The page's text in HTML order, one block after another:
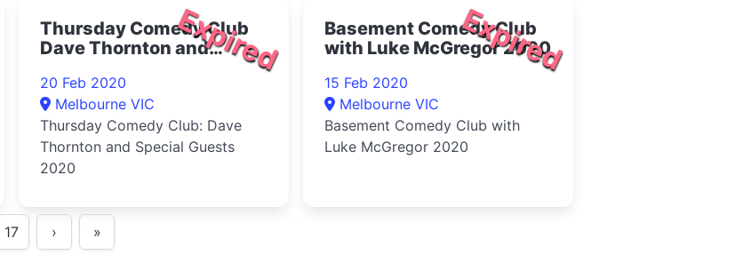
Expired
Thursday Comedy Club
Dave Thornton and
20 Feb 2020
Melbourne VIC
Thursday Comedy Club: Dave
Thornton and Special Guests
2020
Expired
Basement Comedy Club
with Luke McGregor 2020
15 Feb 2020
Melbourne VIC
Basement Comedy Club with
Luke McGregor 2020
17 › »